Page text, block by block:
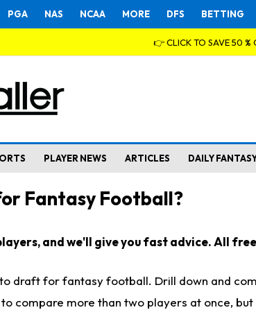
PGA NAS NCAA MORE DFS BETTING
👉 CLICK TO SAVE 50 %
PLAYER NEWS ARTICLES DAILY
Fantasy Football?
and we'll give you fast advice. All
draft for fantasy football. Drill down and
compare more than two players at once,